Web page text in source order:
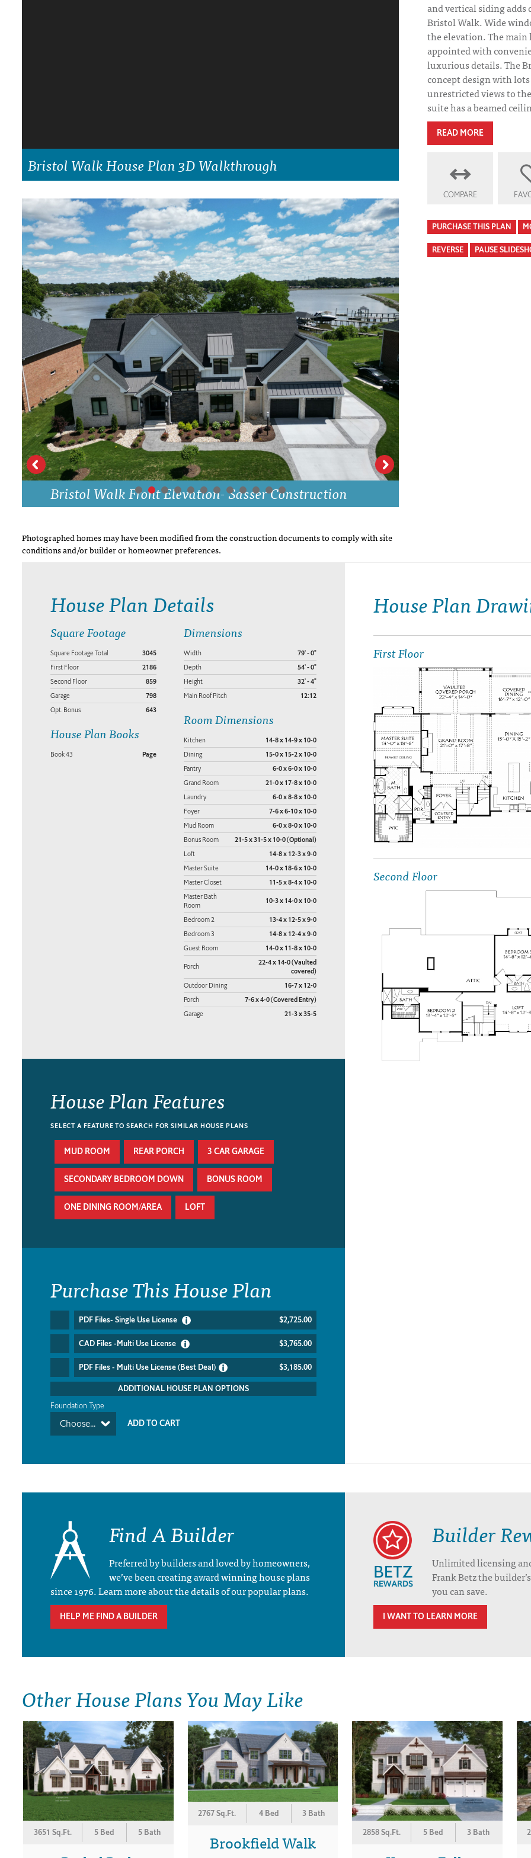
Bristol Walk House Plan 3D Walkthrough
Bristol Walk Front Elevation- Sasser Construction
Photographed homes may have been modified from the construction documents to comply with site
conditions and/or builder or homeowner preferences.
and vertical siding
Bristol Walk. Wide
the elevation. The
appointed with
luxurious details. The
concept design with
unrestricted views to
suite has a beamed
READ MORE
COMPARE
PURCHASE THIS PLAN
REVERSE PAUSE
House Plan Details
Square Footage
Square Footage Total 3045
First Floor 2186
Second Floor 859
Garage 798
Opt. Bonus 643
House Plan Books
Book 43 Page
Dimensions
Width 79' - 0"
Depth 54' - 0"
Height 32' - 4"
Main Roof Pitch 12:12
Room Dimensions
Kitchen 14-8 x 14-9 x 10-0
Dining 15-0 x 15-2 x 10-0
Pantry 6-0 x 6-0 x 10-0
Grand Room 21-0 x 17-8 x 10-0
Laundry 6-0 x 8-8 x 10-0
Foyer 7-6 x 6-10 x 10-0
Mud Room 6-0 x 8-0 x 10-0
Bonus Room 21-5 x 31-5 x 10-0 (Optional)
Loft 14-8 x 12-3 x 9-0
Master Suite 14-0 x 18-6 x 10-0
Master Closet 11-5 x 8-4 x 10-0
Master Bath
Room
10-3 x 14-0 x 10-0
Bedroom 2 13-4 x 12-5 x 9-0
Bedroom 3 14-8 x 12-4 x 9-0
Guest Room 14-0 x 11-8 x 10-0
Porch
22-4 x 14-0 (Vaulted
covered)
Outdoor Dining 16-7 x 12-0
Porch 7-6 x 4-0 (Covered Entry)
Garage 21-3 x 35-5
House Plan Features
SELECT A FEATURE TO SEARCH FOR SIMILAR HOUSE PLANS
MUD ROOM REAR PORCH 3 CAR GARAGE
SECONDARY BEDROOM DOWN BONUS ROOM
ONE DINING ROOM/AREA LOFT
Purchase This House Plan
PDF Files- Single Use License $2,725.00
CAD Files -Multi Use License $3,765.00
PDF Files - Multi Use License (Best Deal) $3,185.00
ADDITIONAL HOUSE PLAN OPTIONS
Foundation Type
Choose...
House Plan
First Floor
Second Floor
Find A Builder
Preferred by builders and loved by homeowners,
we’ve been creating award winning house plans
since 1976. Learn more about the details of our popular plans.
HELP ME FIND A BUILDER
Builder
Unlimited licensing
Frank Betz the
you can save.
I WANT TO LEARN MORE
Other House Plans You May Like
3651 Sq.Ft. 5 Bed 5 Bath
2767 Sq.Ft. 4 Bed 3 Bath
Brookfield Walk 2858 Sq.Ft. 5 Bed 3 Bath